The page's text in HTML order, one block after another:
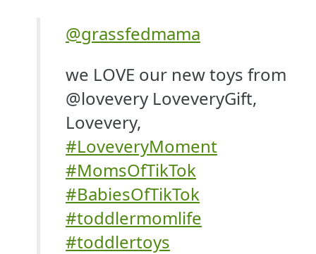
@grassfedmama
we LOVE our new toys from
@lovevery LoveveryGift,
Lovevery,
#LoveveryMoment
#MomsOfTikTok
#BabiesOfTikTok
#toddlermomlife
#toddlertoys